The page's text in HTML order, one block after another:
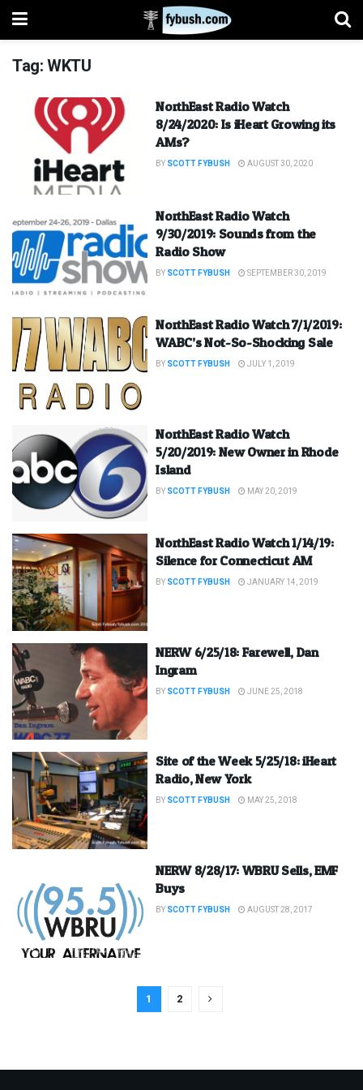
Tag:WKTU
NorthEast Radio Watch
8/24/2020: Is iHeart Growing its
AMs?
BY SCOTT FYBUSH AUGUST 30, 2020
NorthEast Radio Watch
9/30/2019: Sounds from the
Radio Show
BY SCOTT FYBUSH SEPTEMBER 30, 2019
NorthEast Radio Watch 7/1/2019:
WABC’s Not-So-Shocking Sale
BY SCOTT FYBUSH JULY 1, 2019
NorthEast Radio Watch
5/20/2019: New Owner in Rhode
Island
BY SCOTT FYBUSH MAY 20, 2019
NorthEast Radio Watch 1/14/19:
Silence for Connecticut AM
BY SCOTT FYBUSH JANUARY 14, 2019
NERW 6/25/18: Farewell, Dan
Ingram
BY SCOTT FYBUSH JUNE 25, 2018
Site of the Week 5/25/18: iHeart
Radio, New York
BY SCOTT FYBUSH MAY 25, 2018
NERW 8/28/17: WBRU Sells, EMF
Buys
BY SCOTT FYBUSH AUGUST 28, 2017
1 2